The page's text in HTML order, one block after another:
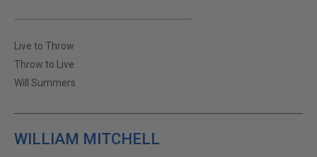
Live to Throw
Throw to Live
Will Summers
WILLIAM MITCHELL